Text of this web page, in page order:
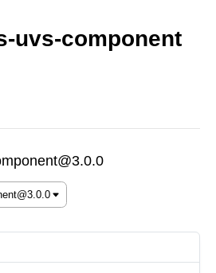
uvs-component